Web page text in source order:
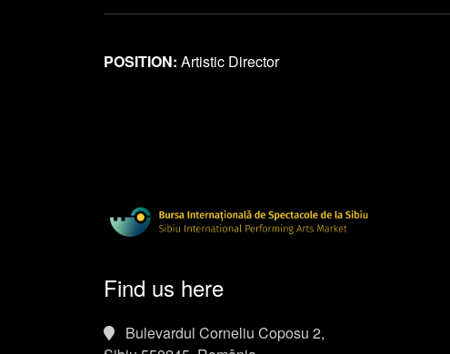
POSITION: Artistic Director
Find us here
Bulevardul Corneliu Coposu 2,